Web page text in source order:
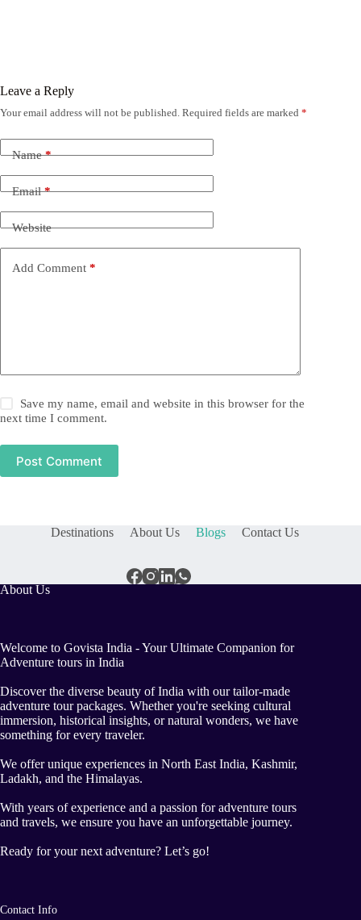
Leave a Reply
Your email address will not be published. Required fields are marked *
Name*
Email*
Website
Add Comment *
Save my name, email and website in this browser for the
next time I comment.
Post Comment
Destinations About Us Blogs Contact Us
About Us
Welcome to Govista India - Your Ultimate Companion for
Adventure tours in India
Discover the diverse beauty of India with our tailor-made
adventure tour packages. Whether you're seeking cultural
immersion, historical insights, or natural wonders, we have
something for every traveler.
We offer unique experiences in North East India, Kashmir,
Ladakh, and the Himalayas.
With years of experience and a passion for adventure tours
and travels, we ensure you have an unforgettable journey.
Ready for your next adventure? Let’s go!
Contact Info